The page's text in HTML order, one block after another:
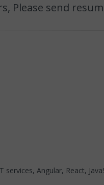
Please send
services, Angular, React,